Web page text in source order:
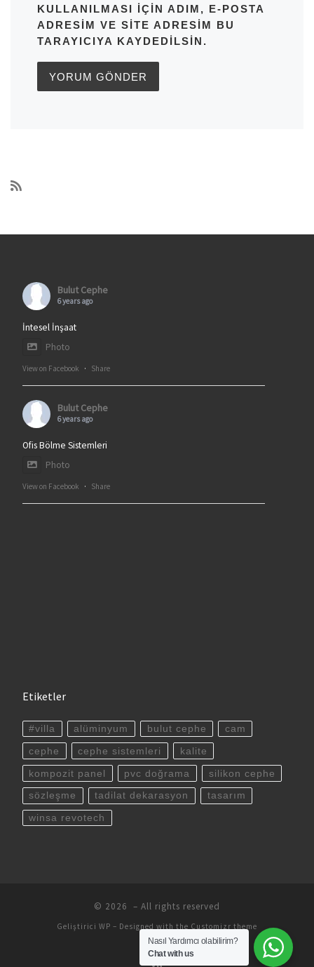
KULLANILMASI IÇIN ADIM, E-POSTA
ADRESIM VE SITE ADRESIM BU
TARAYICIYA KAYDEDILSIN.
Bulut Cephe
6 years ago
İntesel İnşaat
Photo
View on Facebook · Share
Bulut Cephe
6 years ago
Ofis Bölme Sistemleri
Photo
View on Facebook · Share
Etiketler
#villa alüminyum bulut cephe cam
cephe cephe sistemleri kalite
kompozit panel pvc doğrama silikon cephe
sözleşme tadilat dekarasyon tasarım
winsa revotech
© 2026 – All rights reserved
Geliştirici WP – Designed with the Customizr theme
Nasıl Yardımcı olabilirim?
Chat with us